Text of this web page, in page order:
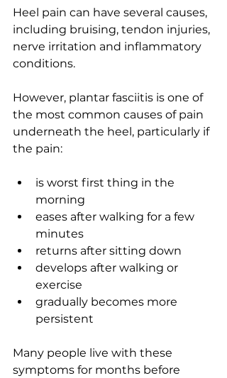
Heel pain can have several causes,
including bruising, tendon injuries,
nerve irritation and inflammatory
conditions.
However, plantar fasciitis is one of
the most common causes of pain
underneath the heel, particularly if
the pain:
is worst first thing in the
morning
eases after walking for a few
minutes
returns after sitting down
develops after walking or
exercise
gradually becomes more
persistent
Many people live with these
symptoms for months before